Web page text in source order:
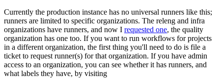
Currently the production instance has no universal runners like this;
runners are limited to specific organizations. The releng and infra
organizations have runners, and now I requested one, the quality
organization has one too. If you want to run workflows for projects
in a different organization, the first thing you'll need to do is file a
ticket to request runner(s) for that organization. If you have admin
access to an organization, you can see whether it has runners, and
what labels they have, by visiting